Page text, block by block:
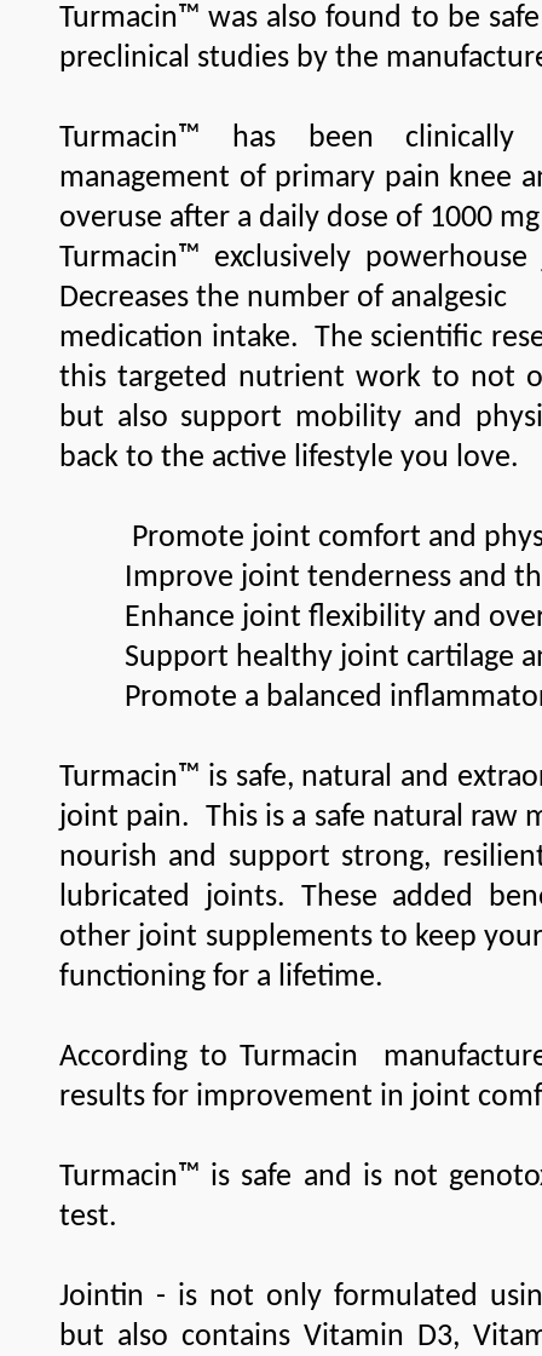
Turmacin™ was also found to be
preclinical studies by the
Turmacin™ has been
management of primary pain knee
overuse after a daily dose of 1000
Turmacin™ exclusively
Decreases the number of analgesic
medication intake. The scientific
this targeted nutrient work to not
but also support mobility and
back to the active lifestyle you love.
Promote joint comfort and
Improve joint tenderness and
Enhance joint flexibility and
Support healthy joint cartilage
Promote a balanced
Turmacin™ is safe, natural and
joint pain. This is a safe natural raw
nourish and support strong,
lubricated joints. These added
other joint supplements to keep
functioning for a lifetime.
According to Turmacin
results for improvement in joint
Turmacin™ is safe and is not
test.
Jointin - is not only formulated
but also contains Vitamin D3,